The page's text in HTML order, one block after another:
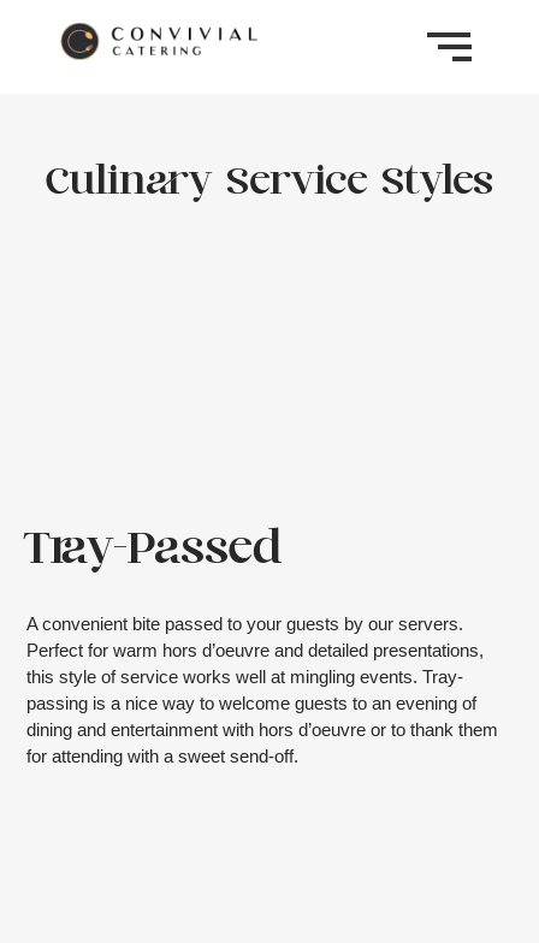
Culinary Service Styles
Tray-Passed
A convenient bite passed to your guests by our servers.
Perfect for warm hors d’oeuvre and detailed presentations,
this style of service works well at mingling events. Tray-
passing is a nice way to welcome guests to an evening of
dining and entertainment with hors d’oeuvre or to thank them
for attending with a sweet send-off.